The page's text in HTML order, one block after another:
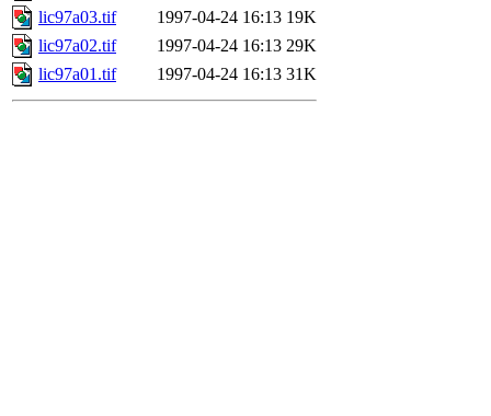
lic97a03.tif
1997-04-24 16:13 19K
lic97a02.tif
1997-04-24 16:13 29K
lic97a01.tif
1997-04-24 16:13 31K